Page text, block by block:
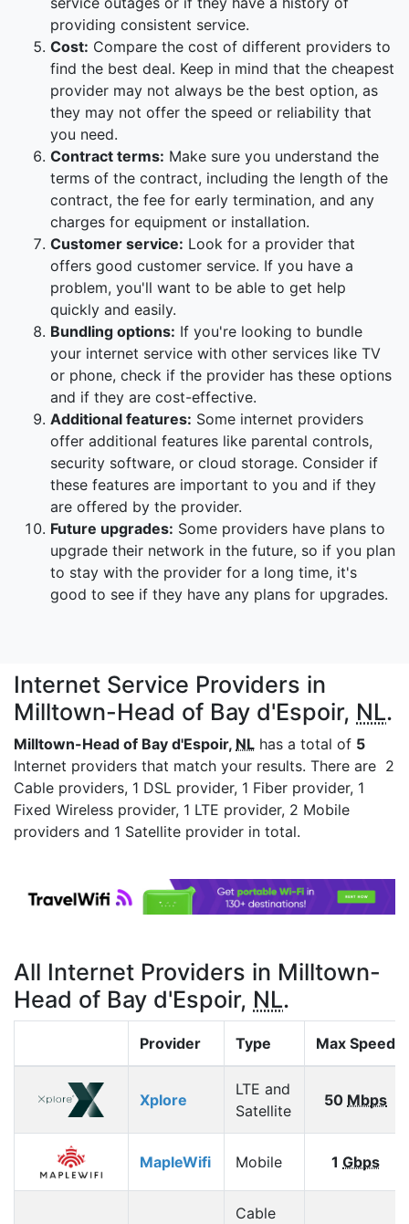
providing consistent service.
Cost: Compare the cost of different providers to
find the best deal. Keep in mind that the cheapest
provider may not always be the best option, as
they may not offer the speed or reliability that
you need.
Contract terms: Make sure you understand the
terms of the contract, including the length of the
contract, the fee for early termination, and any
charges for equipment or installation.
Customer service: Look for a provider that
offers good customer service. If you have a
problem, you'll want to be able to get help
quickly and easily.
Bundling options: If you're looking to bundle
your internet service with other services like TV
or phone, check if the provider has these options
and if they are cost-effective.
Additional features: Some internet providers
offer additional features like parental controls,
security software, or cloud storage. Consider if
these features are important to you and if they
are offered by the provider.
Future upgrades: Some providers have plans to
upgrade their network in the future, so if you plan
to stay with the provider for a long time, it's
good to see if they have any plans for upgrades.
Internet Service Providers in
Milltown-Head of Bay d'Espoir, NL.
Milltown-Head of Bay d'Espoir, NL has a total of 5
Internet providers that match your results. There are 2
Cable providers, 1 DSL provider, 1 Fiber provider, 1
Fixed Wireless provider, 1 LTE provider, 2 Mobile
providers and 1 Satellite provider in total.
All Internet Providers in Milltown-
Head of Bay d'Espoir, NL.
Provider Type Max Speed
Xplore
LTE and
Satellite
50 Mbps
MapleWifi Mobile 1 Gbps
Cable